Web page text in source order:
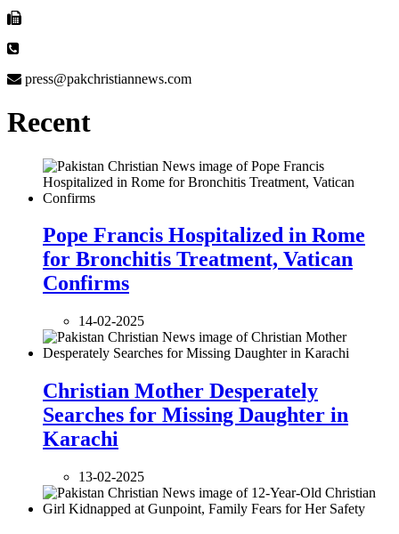
press@pakchristiannews.com
Recent
Pope Francis Hospitalized in Rome
for Bronchitis Treatment, Vatican
Confirms
14-02-2025
Christian Mother Desperately
Searches for Missing Daughter in
Karachi
13-02-2025